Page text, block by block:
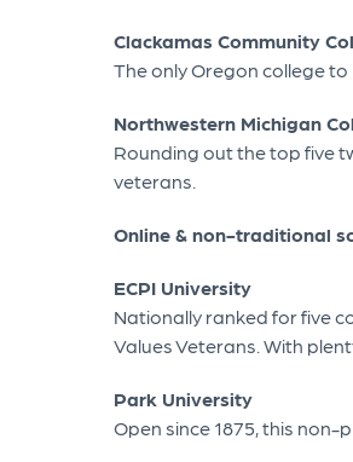
Clackamas Community
The only Oregon college
Northwestern Michigan
Rounding out the top five
veterans.
Online & non-traditional
ECPI University
Nationally ranked for five
Values Veterans. With
Park University
Open since 1875, this